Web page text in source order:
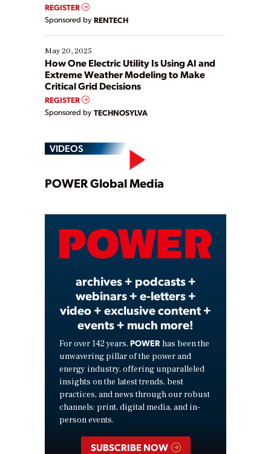
REGISTER
Sponsored by RENTECH
May 20, 2025
How One Electric Utility Is Using AI and
Extreme Weather Modeling to Make
Critical Grid Decisions
REGISTER
Sponsored by TECHNOSYLVA
VIDEOS
Play
Video
POWER Global Media
archives + podcasts +
webinars + e-letters +
video + exclusive content +
events + much more!
For over 142 years, POWER has been the
unwavering pillar of the power and
energy industry, offering unparalleled
insights on the latest trends, best
practices, and news through our robust
channels: print, digital media, and in-
person events.
SUBSCRIBE NOW